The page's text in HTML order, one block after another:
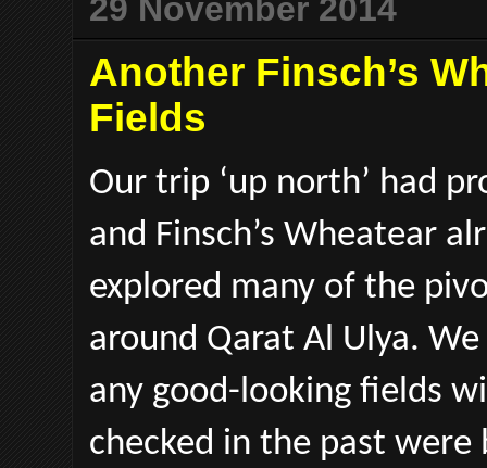
29 November 2014
Another Finsch’s
Fields
Our trip ‘up north’ had
and Finsch’s Wheatear
explored many of the
around Qarat Al Ulya.
any good-looking fields
checked in the past